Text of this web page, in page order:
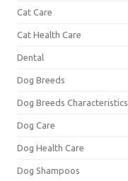
Cat Care
Cat Health Care
Dental
Dog Breeds
Dog Breeds Characteristics
Dog Care
Dog Health Care
Dog Shampoos